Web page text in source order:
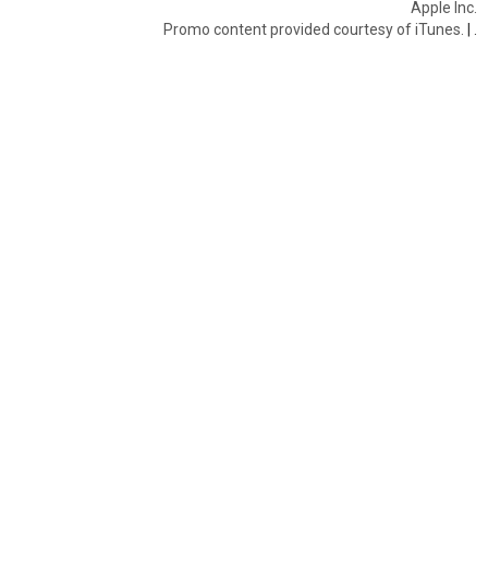
Apple Inc.
Promo content provided courtesy of iTunes. |